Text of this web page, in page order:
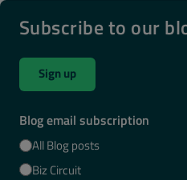
Subscribe to our
Sign up
Blog email subscription
All Blog posts
Biz Circuit